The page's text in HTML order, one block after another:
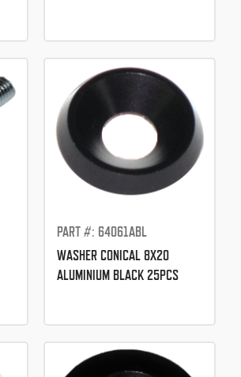
PART #: 64061ABL
WASHER CONICAL 8X20
ALUMINIUM BLACK 25PCS